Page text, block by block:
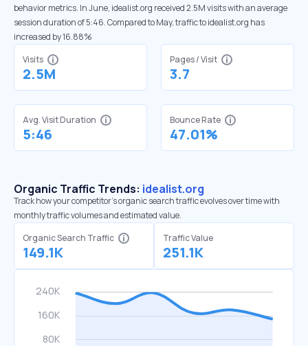
behavior metrics. In June, idealist.org received 2.5M visits with an average
session duration of 5:46. Compared to May, traffic to idealist.org has
increased by 16.88%
Visits
2.5M
Pages / Visit
3.7
Avg. Visit Duration
5:46
Bounce Rate
47.01%
Organic Traffic Trends: idealist.org
Track how your competitor's organic search traffic evolves over time with
monthly traffic volumes and estimated value.
Organic Search Traffic
149.1K
Traffic Value
251.1K